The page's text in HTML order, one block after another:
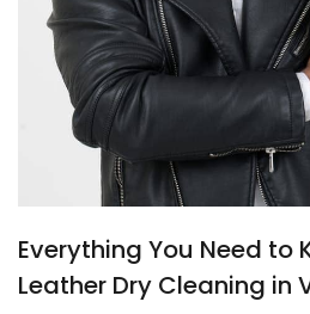
Everything You Need to
Leather Dry Cleaning in